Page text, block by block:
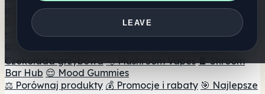
LEAVE
internetowe
Suplementy
🍬 Żelki grzybowe 💊 Kapsułki z grzybami 💧 Nalewki z
grzybów
Czekolada grzybowa 💨 Mushroom Vapes 🍫 Shroom
Bar Hub 😌 Mood Gummies
⚖️ Porównaj produkty 💰 Promocje i rabaty 🎯 Najlepsze